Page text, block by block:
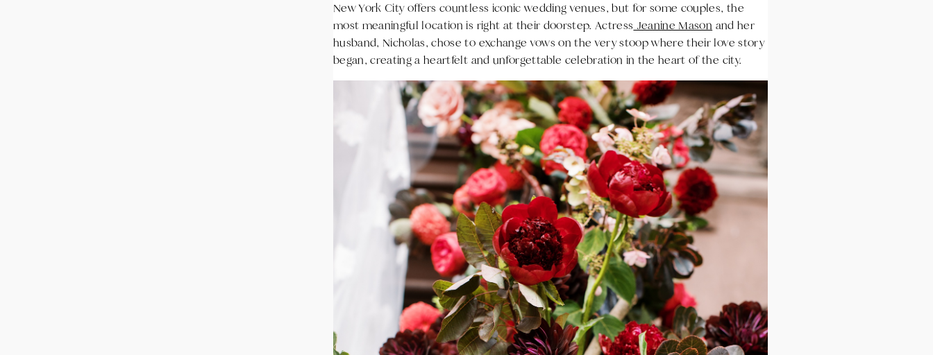
New York City offers countless iconic wedding venues, but for some couples, the
most meaningful location is right at their doorstep. Actress Jeanine Mason and her
husband, Nicholas, chose to exchange vows on the very stoop where their love story
began, creating a heartfelt and unforgettable celebration in the heart of the city.